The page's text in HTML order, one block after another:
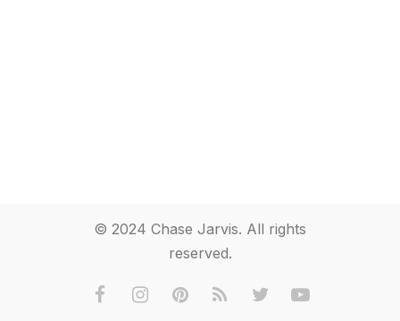
© 2024 Chase Jarvis. All rights
reserved.